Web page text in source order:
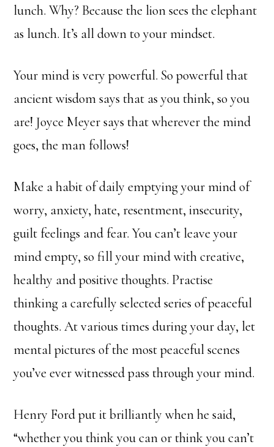
lunch. Why? Because the lion sees the elephant
as lunch. It’s all down to your mindset.
Your mind is very powerful. So powerful that
ancient wisdom says that as you think, so you
are! Joyce Meyer says that wherever the mind
goes, the man follows!
Make a habit of daily emptying your mind of
worry, anxiety, hate, resentment, insecurity,
guilt feelings and fear. You can’t leave your
mind empty, so fill your mind with creative,
healthy and positive thoughts. Practise
thinking a carefully selected series of peaceful
thoughts. At various times during your day, let
mental pictures of the most peaceful scenes
you’ve ever witnessed pass through your mind.
Henry Ford put it brilliantly when he said,
“whether you think you can or think you can’t